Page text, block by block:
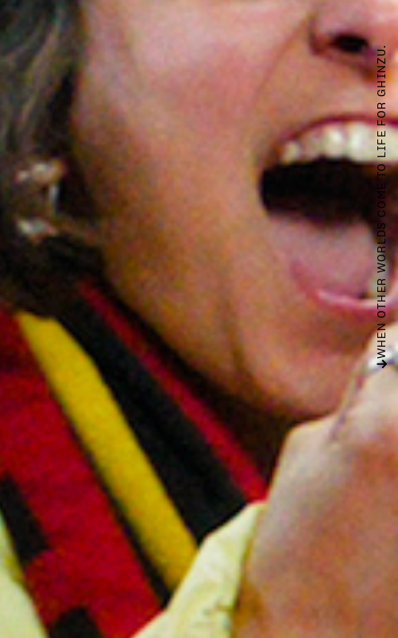
WHEN OTHER WORLDS COME TO LIFE FOR GHINZU.